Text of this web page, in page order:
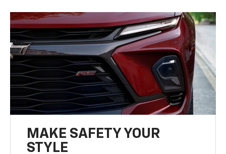
MAKE SAFETY YOUR
STYLE